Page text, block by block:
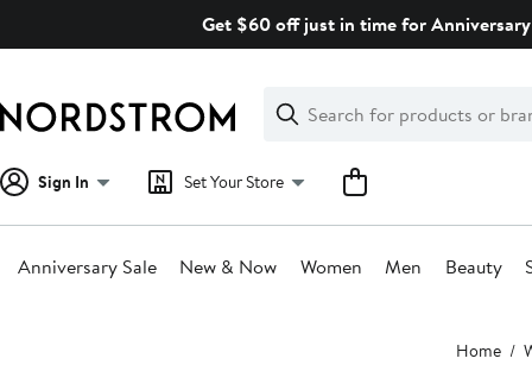
Get $60 off just in time for
Search
Clear
Clear
Search
Sign In Set Your Store
Anniversary Sale New & Now Women Men Beauty
Home